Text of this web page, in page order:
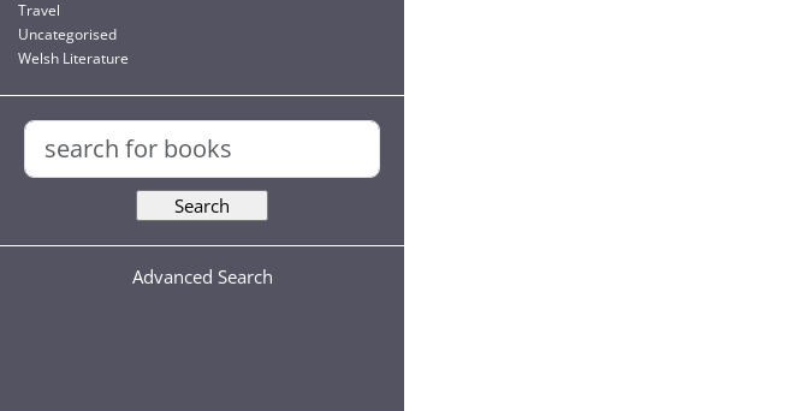
Travel
Uncategorised
Welsh Literature
Advanced Search